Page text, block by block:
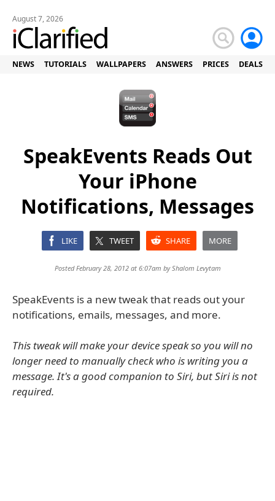
August 7, 2026
NEWS TUTORIALS WALLPAPERS ANSWERS PRICES DEALS
SpeakEvents Reads Out
Your iPhone
Notifications, Messages
LIKE TWEET SHARE MORE
Posted February 28, 2012 at 6:07am byShalom Levytam
SpeakEvents is a new tweak that reads out your
notifications, emails, messages, and more.
This tweak will make your device speak so you will no
longer need to manually check who is writing you a
message. It's a good companion to Siri, but Siri is not
required.